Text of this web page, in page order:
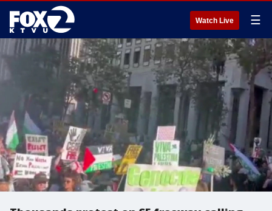
Watch Live ☰